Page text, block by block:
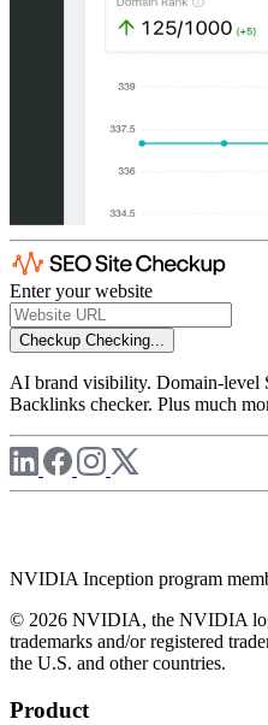
Enter your website
Checkup Checking...
AI brand visibility. Domain-level
Backlinks checker. Plus much
NVIDIA Inception program
© 2026 NVIDIA, the NVIDIA
trademarks and/or registered
the U.S. and other countries.
Product